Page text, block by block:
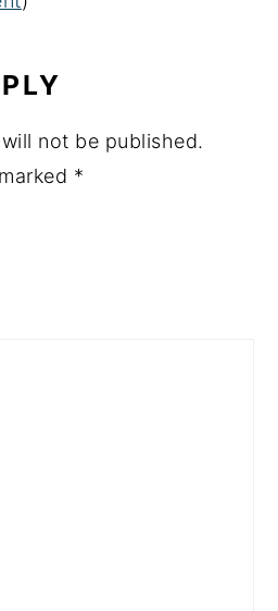
not be published.
*